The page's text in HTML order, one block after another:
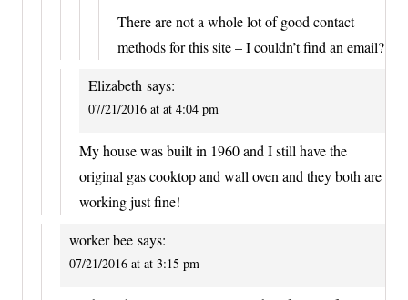
There are not a whole lot of good contact
methods for this site – I couldn’t find an email?
Elizabeth says:
07/21/2016 at at 4:04 pm
My house was built in 1960 and I still have the
original gas cooktop and wall oven and they both are
working just fine!
worker bee says:
07/21/2016 at at 3:15 pm